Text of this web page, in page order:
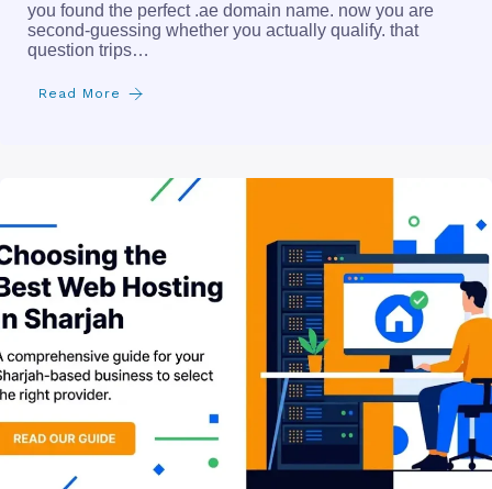
you found the perfect .ae domain name. now you are
second-guessing whether you actually qualify. that
question trips…
Read More